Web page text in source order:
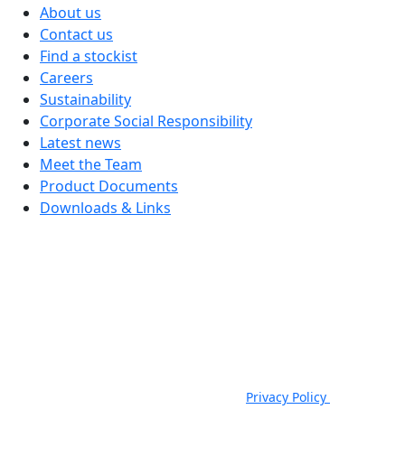
About us
Contact us
Find a stockist
Careers
Sustainability
Corporate Social Responsibility
Latest news
Meet the Team
Product Documents
Downloads & Links
Privacy Policy